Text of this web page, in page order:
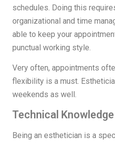
schedules. Doing this
organizational and time
able to keep your
punctual working style.
Very often, appointments
flexibility is a must.
weekends as well.
Technical Knowledge
Being an esthetician is a